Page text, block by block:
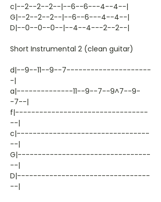
c|--2--2--2--|--6--6---4--4--|
G|--2--2--2--|--6--6---4--4--|
D|--0--0--0--|--4--4---2--2--|
Short Instrumental 2 (clean guitar)
d|--9--11--9--7---------------------
-|
a|--------------11--9--7--9^7--9-
-7--|
f|---------------------------------
--|
c|---------------------------------
--|
G|---------------------------------
--|
D|---------------------------------
--|